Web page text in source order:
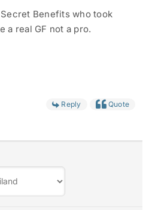
Benefits who took
a real GF not a pro.
Reply Quote